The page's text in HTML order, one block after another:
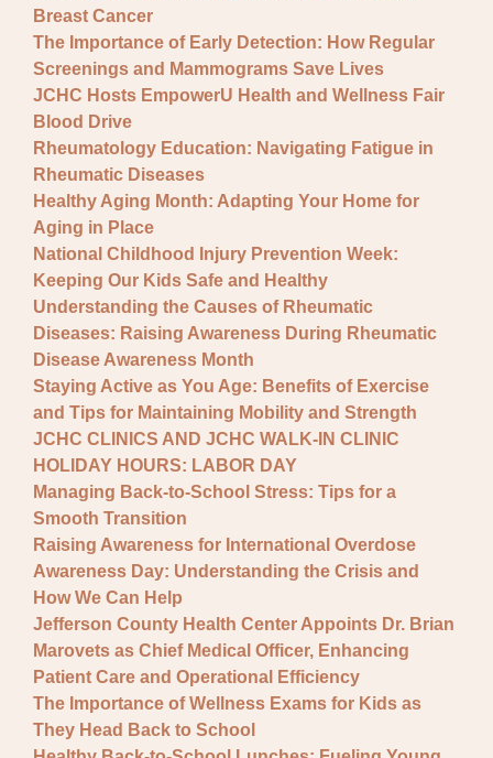
Breast Cancer
The Importance of Early Detection: How Regular
Screenings and Mammograms Save Lives
JCHC Hosts EmpowerU Health and Wellness Fair
Blood Drive
Rheumatology Education: Navigating Fatigue in
Rheumatic Diseases
Healthy Aging Month: Adapting Your Home for
Aging in Place
National Childhood Injury Prevention Week:
Keeping Our Kids Safe and Healthy
Understanding the Causes of Rheumatic
Diseases: Raising Awareness During Rheumatic
Disease Awareness Month
Staying Active as You Age: Benefits of Exercise
and Tips for Maintaining Mobility and Strength
JCHC CLINICS AND JCHC WALK-IN CLINIC
HOLIDAY HOURS: LABOR DAY
Managing Back-to-School Stress: Tips for a
Smooth Transition
Raising Awareness for International Overdose
Awareness Day: Understanding the Crisis and
How We Can Help
Jefferson County Health Center Appoints Dr. Brian
Marovets as Chief Medical Officer, Enhancing
Patient Care and Operational Efficiency
The Importance of Wellness Exams for Kids as
They Head Back to School